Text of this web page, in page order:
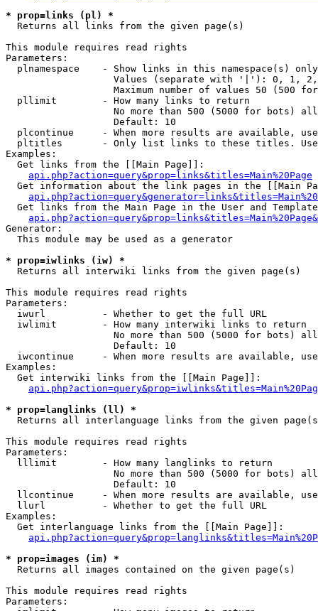
* prop=links (pl) *
Returns all links from the given page(s)
This module requires read rights
Parameters:
  plnamespace    - Show links in this namespace(s) only
Values (separate with '|'): 0, 1,
Maximum number of values 50 (500
  pllimit        - How many links to return
No more than 500 (5000 for bots)
                   Default: 10
plcontinue     - When more results are available,
pltitles       - Only list links to these titles.
Examples:
  Get links from the [[Main Page]]:
api.php?action=query&prop=links&titles=Main%20Page
Get information about the link pages in the [[Main
Get links from the Main Page in the User and
Generator:
  This module may be used as a generator
* prop=iwlinks (iw) *
Returns all interwiki links from the given page(s)
This module requires read rights
Parameters:
  iwurl          - Whether to get the full URL
  iwlimit        - How many interwiki links to return
No more than 500 (5000 for bots)
                   Default: 10
iwcontinue     - When more results are available,
Examples:
  Get interwiki links from the [[Main Page]]:
* prop=langlinks (ll) *
Returns all interlanguage links from the given
This module requires read rights
Parameters:
  lllimit        - How many langlinks to return
No more than 500 (5000 for bots)
                   Default: 10
llcontinue     - When more results are available,
  llurl          - Whether to get the full URL
Examples:
  Get interlanguage links from the [[Main Page]]:
* prop=images (im) *
Returns all images contained on the given page(s)
This module requires read rights
Parameters: